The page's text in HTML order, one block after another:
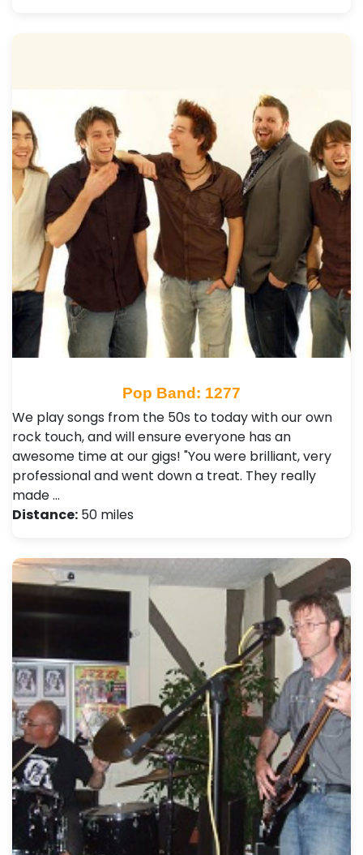
Pop Band: 1277
We play songs from the 50s to today with our own
rock touch, and will ensure everyone has an
awesome time at our gigs! "You were brilliant, very
professional and went down a treat. They really
made …
Distance: 50 miles